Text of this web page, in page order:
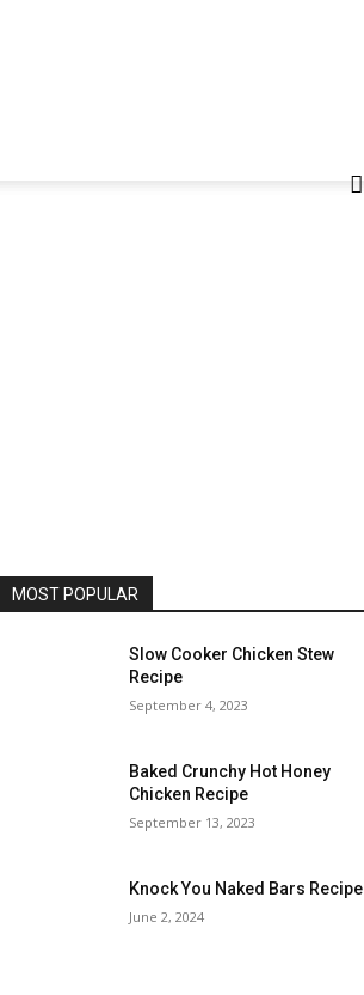
MOST POPULAR
Slow Cooker Chicken Stew
Recipe
September 4, 2023
Baked Crunchy Hot Honey
Chicken Recipe
September 13, 2023
Knock You Naked Bars Recipe
June 2, 2024